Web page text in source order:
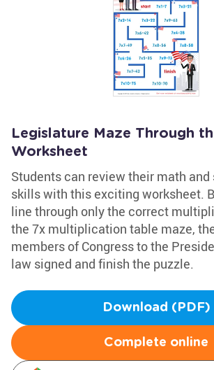
Legislature Maze Through
Worksheet
Students can review their math
skills with this exciting worksheet.
line through only the correct
the 7x multiplication table maze,
members of Congress to the
law signed and finish the puzzle.
Download (PDF)
Complete online